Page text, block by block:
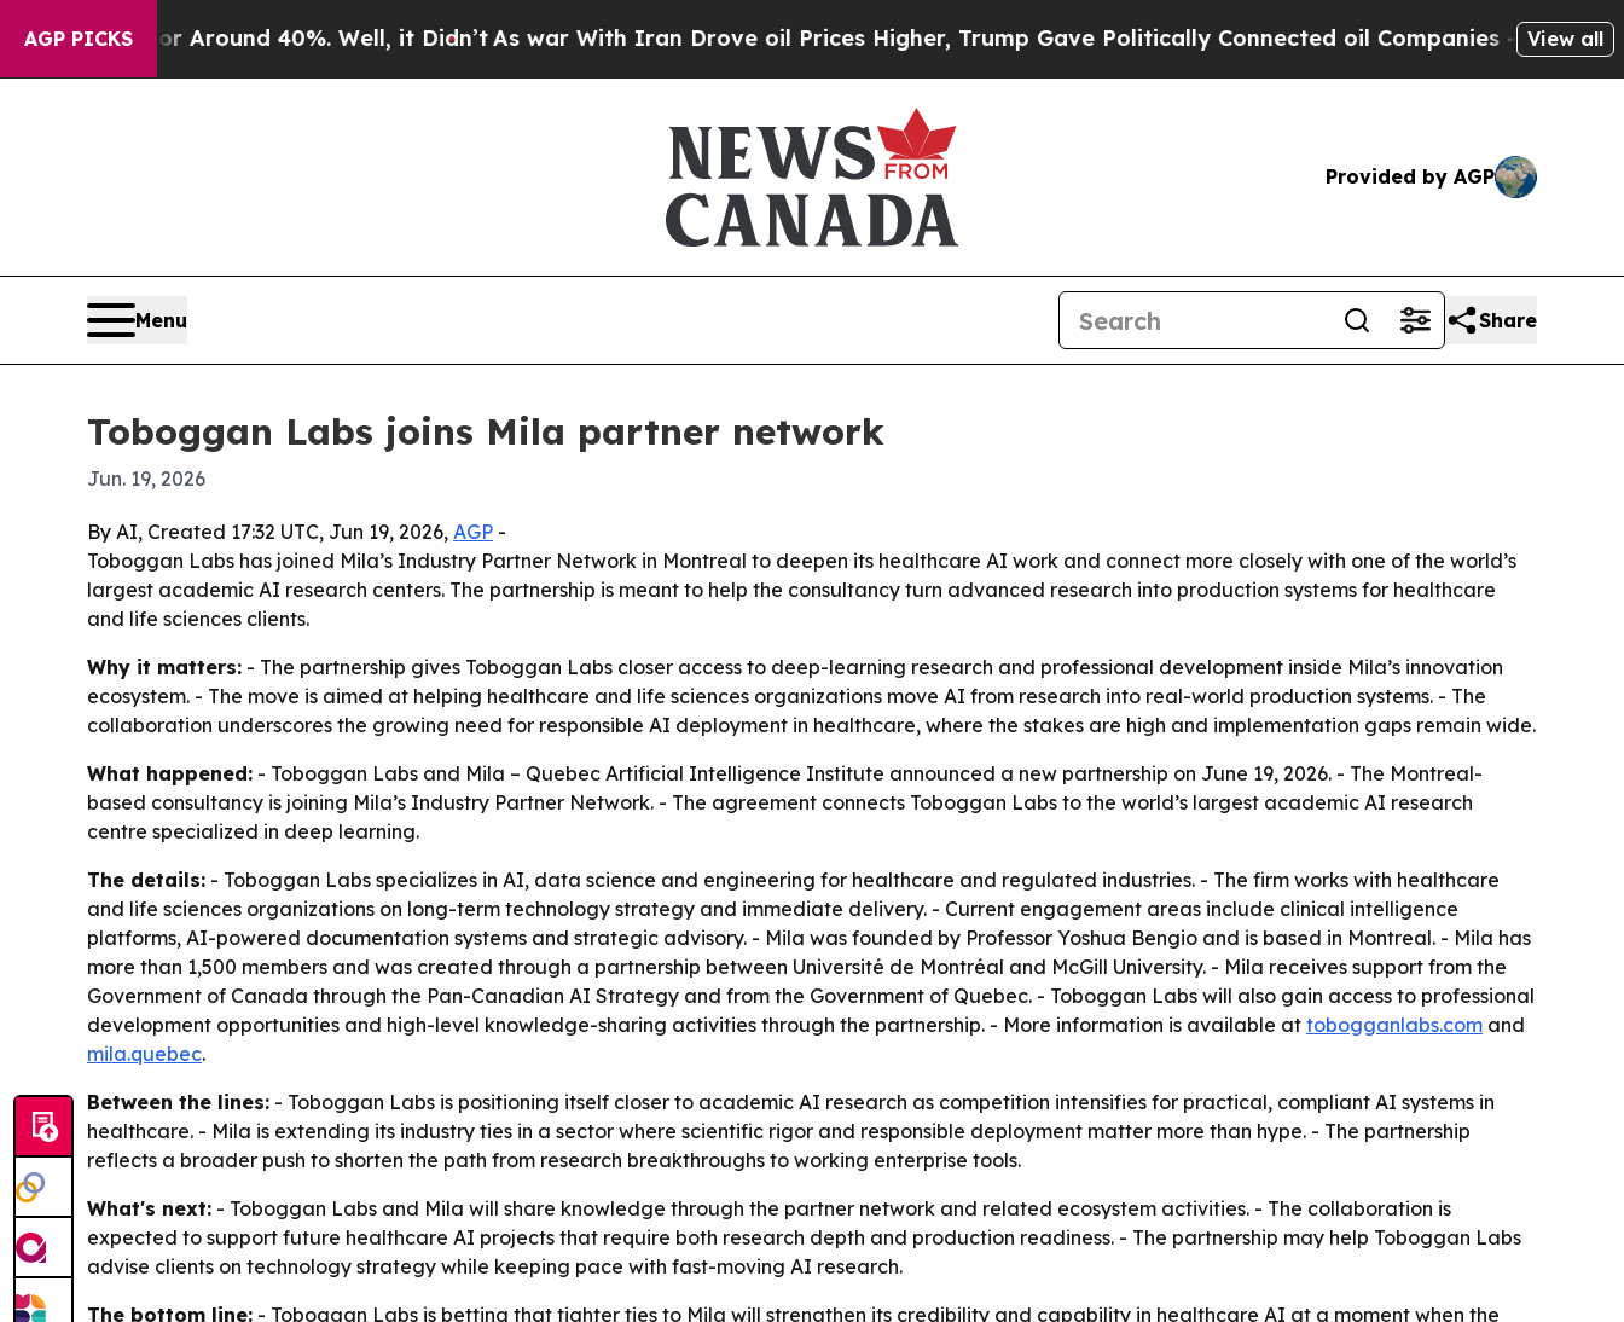
AGP PICKS
a Floor Around 40%. Well, it Didn’t As war With Iran Drove oil Prices Higher, Trump Gave Politically Connected oil Companies — not View all
Provided by AGP
Menu Share
Toboggan Labs joins Mila partner network
Jun. 19, 2026
By AI, Created 17:32 UTC, Jun 19, 2026, AGP -
Toboggan Labs has joined Mila’s Industry Partner Network in Montreal to deepen its healthcare AI work and connect more closely with one of the world’s
largest academic AI research centers. The partnership is meant to help the consultancy turn advanced research into production systems for healthcare
and life sciences clients.
Why it matters: - The partnership gives Toboggan Labs closer access to deep-learning research and professional development inside Mila’s innovation
ecosystem. - The move is aimed at helping healthcare and life sciences organizations move AI from research into real-world production systems. - The
collaboration underscores the growing need for responsible AI deployment in healthcare, where the stakes are high and implementation gaps remain wide.
What happened: - Toboggan Labs and Mila – Quebec Artificial Intelligence Institute announced a new partnership on June 19, 2026. - The Montreal-
based consultancy is joining Mila’s Industry Partner Network. - The agreement connects Toboggan Labs to the world’s largest academic AI research
centre specialized in deep learning.
The details: - Toboggan Labs specializes in AI, data science and engineering for healthcare and regulated industries. - The firm works with healthcare
and life sciences organizations on long-term technology strategy and immediate delivery. - Current engagement areas include clinical intelligence
platforms, AI-powered documentation systems and strategic advisory. - Mila was founded by Professor Yoshua Bengio and is based in Montreal. - Mila has
more than 1,500 members and was created through a partnership between Université de Montréal and McGill University. - Mila receives support from the
Government of Canada through the Pan-Canadian AI Strategy and from the Government of Quebec. - Toboggan Labs will also gain access to professional
development opportunities and high-level knowledge-sharing activities through the partnership. - More information is available at tobogganlabs.com and
mila.quebec.
Between the lines: - Toboggan Labs is positioning itself closer to academic AI research as competition intensifies for practical, compliant AI systems in
healthcare. - Mila is extending its industry ties in a sector where scientific rigor and responsible deployment matter more than hype. - The partnership
reflects a broader push to shorten the path from research breakthroughs to working enterprise tools.
What's next: - Toboggan Labs and Mila will share knowledge through the partner network and related ecosystem activities. - The collaboration is
expected to support future healthcare AI projects that require both research depth and production readiness. - The partnership may help Toboggan Labs
advise clients on technology strategy while keeping pace with fast-moving AI research.
The bottom line: - Toboggan Labs is betting that tighter ties to Mila will strengthen its credibility and capability in healthcare AI at a moment when the